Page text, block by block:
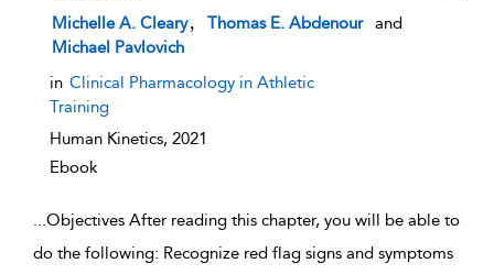
show result details
Michelle A. Cleary Thomas E. Abdenour
and
Michael Pavlovich
in Clinical Pharmacology in Athletic
Training
Human Kinetics, 2021
Ebook
...Objectives After reading this chapter, you will be able to
do the following: Recognize red flag signs and symptoms